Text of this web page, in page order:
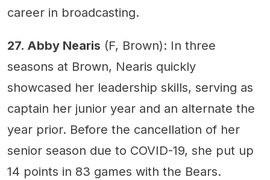
career in broadcasting.
27. Abby Nearis (F, Brown): In three
seasons at Brown, Nearis quickly
showcased her leadership skills, serving as
captain her junior year and an alternate the
year prior. Before the cancellation of her
senior season due to COVID-19, she put up
14 points in 83 games with the Bears.